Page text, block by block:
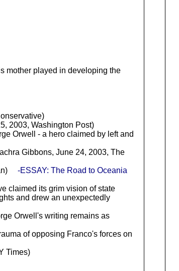
mother played in developing the
2003, Washington Post)
Orwell - a hero claimed by left and
Gibbons, June 24, 2003, The
-ESSAY: The Road to Oceania
claimed its grim vision of state
and drew an unexpectedly
Orwell's writing remains as
of opposing Franco's forces on
Times)